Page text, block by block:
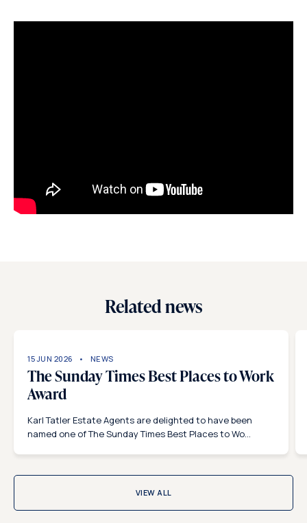
Related news
15 JUN 2026 NEWS
The Sunday Times Best Places to Work
Award
Karl Tatler Estate Agents are delighted to have been
named one of The Sunday Times Best Places to Wo...
VIEW ALL